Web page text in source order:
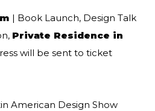
| Book Launch, Design Talk
Private Residence in
will be sent to ticket
American Design Show